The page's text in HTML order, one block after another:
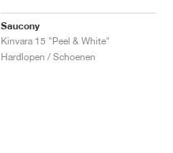
Saucony
Kinvara 15 "Peel & White"
Hardlopen / Schoenen